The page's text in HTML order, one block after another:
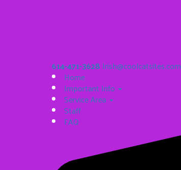
614-471-3628 Irish@coolcatsites.com
Home
Important Info
Service Area
Staff
FAQ